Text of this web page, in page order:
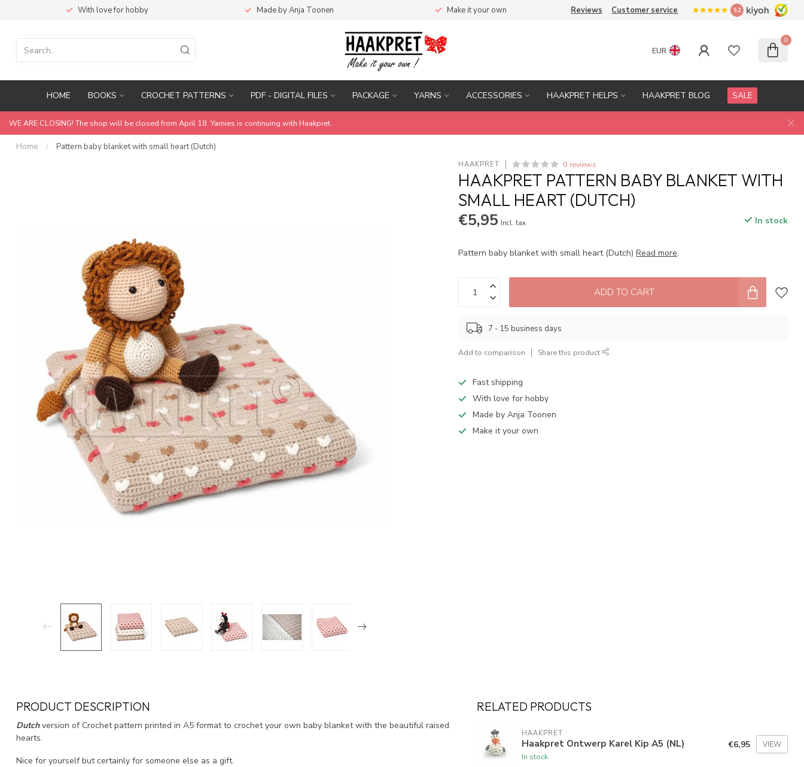
With love for hobby Made by Anja Toonen Make it your own Reviews Customer service 9.2
EUR
0
HOME BOOKS CROCHET PATTERNS PDF - DIGITAL FILES PACKAGE YARNS ACCESSORIES HAAKPRET HELPS HAAKPRET BLOG SALE
WE ARE CLOSING! The shop will be closed from April 18. Yarnies is continuing with Haakpret.
Home / Pattern baby blanket with small heart (Dutch)
HAAKPRET 0 reviews
HAAKPRET PATTERN BABY BLANKET WITH
SMALL HEART (DUTCH)
€5,95 Incl. tax In stock
Pattern baby blanket with small heart (Dutch)Read more.
ADD TO CART
7 - 15 business days
Add to comparison Share this product
Fast shipping
With love for hobby
Made by Anja Toonen
Make it your own
PRODUCT DESCRIPTION
Dutchversion of Crochet pattern printed in A5 format to crochet your own baby blanket with the beautiful raised
hearts.
Nice for yourself but certainly for someone else as a gift.
RELATED PRODUCTS
HAAKPRET
Haakpret Ontwerp Karel Kip A5 (NL)
In stock
€6,95 VIEW